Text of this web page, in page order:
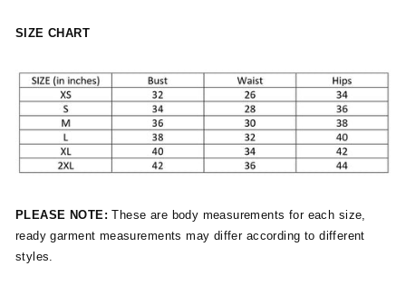
SIZE CHART
PLEASE NOTE:These are body measurements for each size,
ready garment measurements may differ according to different
styles.